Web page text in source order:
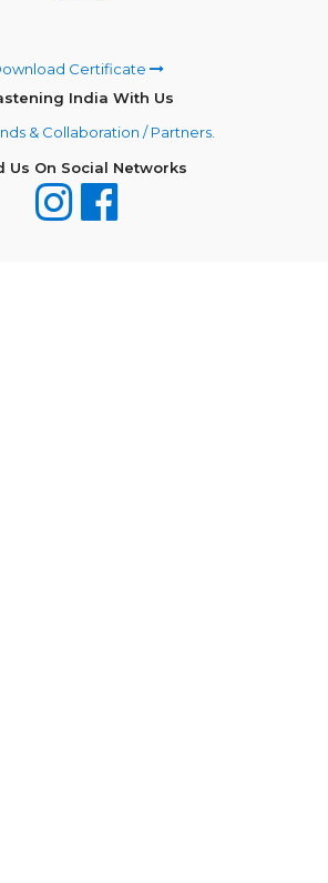
Certificate
India With Us
& Collaboration / Partners.
Us On Social Networks